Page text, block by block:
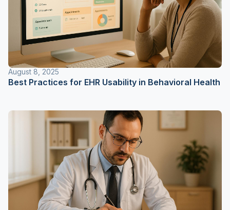
August 8, 2025
Best Practices for EHR Usability in Behavioral Health